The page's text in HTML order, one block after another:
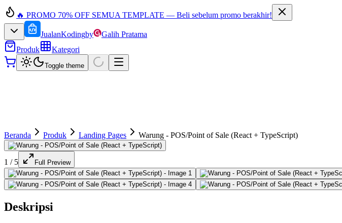
🔥 PROMO 70% OFF SEMUA TEMPLATE — Beli sebelum promo berakhir!
JualanKodingby
Galih Pratama
Produk
Kategori
Toggle theme
Beranda Produk Landing Pages Warung - POS/Point of Sale (React + TypeScript)
1 / 5 Full Preview
Deskripsi